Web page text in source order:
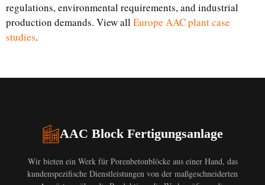
regulations, environmental requirements, and industrial
production demands. View all Europe AAC plant case
studies.
AAC Block Fertigungsanlage
Wir bieten ein Werk für Porenbetonblöcke aus einer Hand, das
kundenspezifische Dienstleistungen von der maßgeschneiderten